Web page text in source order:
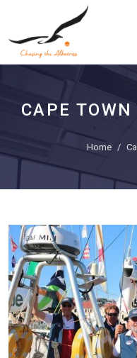
CAPE
Home